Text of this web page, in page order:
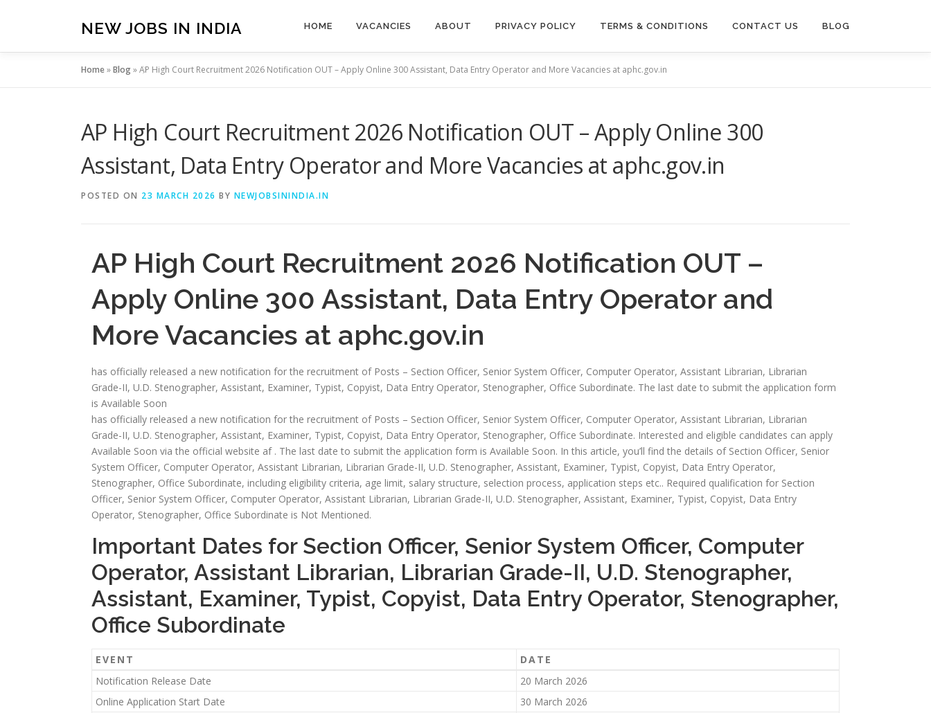
NEW JOBS IN INDIA HOME VACANCIES ABOUT PRIVACY POLICY TERMS & CONDITIONS CONTACT US BLOG
Home»Blog»AP High Court Recruitment 2026 Notification OUT – Apply Online 300 Assistant, Data Entry Operator and More Vacancies at aphc.gov.in
AP High Court Recruitment 2026 Notification OUT – Apply Online 300
Assistant, Data Entry Operator and More Vacancies at aphc.gov.in
POSTED ON 23 MARCH 2026 BY NEWJOBSININDIA.IN
AP High Court Recruitment 2026 Notification OUT –
Apply Online 300 Assistant, Data Entry Operator and
More Vacancies at aphc.gov.in
has officially released a new notification for the recruitment of Posts – Section Officer, Senior System Officer, Computer Operator, Assistant Librarian, Librarian
Grade-II, U.D. Stenographer, Assistant, Examiner, Typist, Copyist, Data Entry Operator, Stenographer, Office Subordinate. The last date to submit the application form
is Available Soon
has officially released a new notification for the recruitment of Posts – Section Officer, Senior System Officer, Computer Operator, Assistant Librarian, Librarian
Grade-II, U.D. Stenographer, Assistant, Examiner, Typist, Copyist, Data Entry Operator, Stenographer, Office Subordinate. Interested and eligible candidates can apply
Available Soon via the official website af . The last date to submit the application form is Available Soon. In this article, you’ll find the details of Section Officer, Senior
System Officer, Computer Operator, Assistant Librarian, Librarian Grade-II, U.D. Stenographer, Assistant, Examiner, Typist, Copyist, Data Entry Operator,
Stenographer, Office Subordinate, including eligibility criteria, age limit, salary structure, selection process, application steps etc.. Required qualification for Section
Officer, Senior System Officer, Computer Operator, Assistant Librarian, Librarian Grade-II, U.D. Stenographer, Assistant, Examiner, Typist, Copyist, Data Entry
Operator, Stenographer, Office Subordinate is Not Mentioned.
Important Dates for Section Officer, Senior System Officer, Computer
Operator, Assistant Librarian, Librarian Grade-II, U.D. Stenographer,
Assistant, Examiner, Typist, Copyist, Data Entry Operator, Stenographer,
Office Subordinate
EVENT
DATE
Notification Release Date
20 March 2026
Online Application Start Date
30 March 2026